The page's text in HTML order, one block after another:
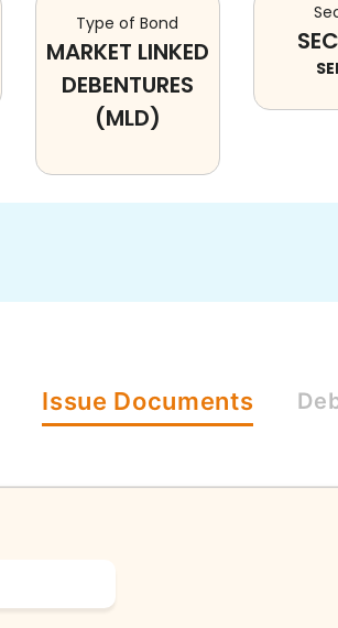
Type of Bond
MARKET LINKED
DEBENTURES
(MLD)
Issue Documents